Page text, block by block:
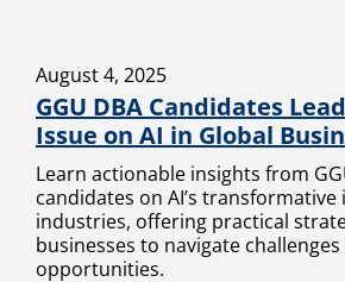
August 4, 2025
GGU DBA Candidates
Issue on AI in Global
Learn actionable insights from
candidates on AI’s
industries, offering practical
businesses to navigate
opportunities.